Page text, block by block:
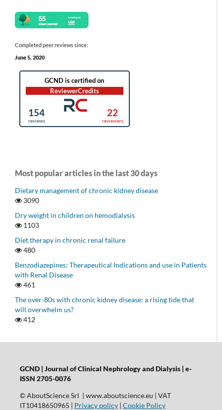
Completed peer reviews since:
June 5, 2020
Most popular articles in the last 30 days
Dietary management of chronic kidney disease
3090
Dry weight in children on hemodialysis
1103
Diet therapy in chronic renal failure
480
Benzodiazepines: Therapeutical Indications and use in Patients
with Renal Disease
461
The over-80s with chronic kidney disease: a rising tide that
will overwhelm us?
412
GCND | Journal of Clinical Nephrology and Dialysis | e-
ISSN 2705-0076
© AboutScience Srl | www.aboutscience.eu | VAT
IT10418650965 | Privacy policy| Cookie Policy